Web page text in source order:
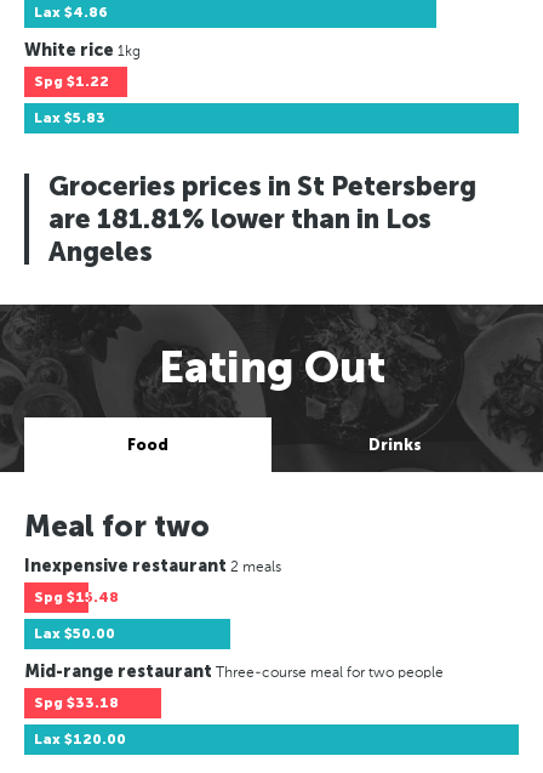
Lax $4.86
White rice 1kg
Spg $1.22
Lax $5.83
Groceries prices in St Petersberg
are 181.81% lower than in Los
Angeles
Eating Out
Food Drinks
Meal for two
Inexpensive restaurant 2 meals
Spg $15.48
Lax $50.00
Mid-range restaurant Three-course meal for two people
Spg $33.18
Lax $120.00